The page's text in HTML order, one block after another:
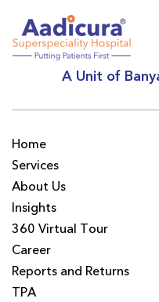
A Unit of
Home
Services
About Us
Insights
360 Virtual Tour
Career
Reports and Returns
TPA